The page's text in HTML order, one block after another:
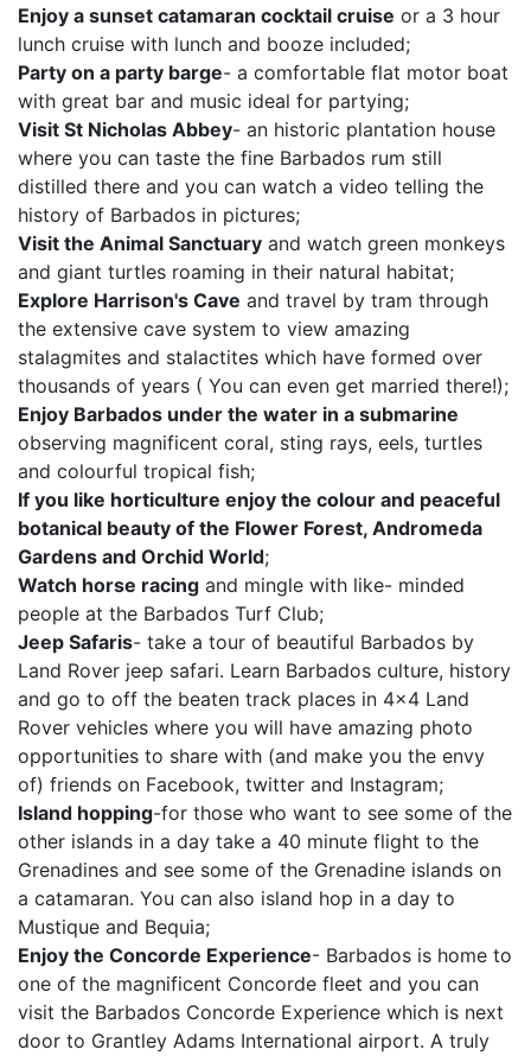
Enjoy a sunset catamaran cocktail cruise or a 3 hour
lunch cruise with lunch and booze included;
Party on a party barge- a comfortable flat motor boat
with great bar and music ideal for partying;
Visit St Nicholas Abbey- an historic plantation house
where you can taste the fine Barbados rum still
distilled there and you can watch a video telling the
history of Barbados in pictures;
Visit the Animal Sanctuary and watch green monkeys
and giant turtles roaming in their natural habitat;
Explore Harrison's Cave and travel by tram through
the extensive cave system to view amazing
stalagmites and stalactites which have formed over
thousands of years ( You can even get married there!);
Enjoy Barbados under the water in a submarine
observing magnificent coral, sting rays, eels, turtles
and colourful tropical fish;
If you like horticulture enjoy the colour and peaceful
botanical beauty of the Flower Forest, Andromeda
Gardens and Orchid World;
Watch horse racing and mingle with like- minded
people at the Barbados Turf Club;
Jeep Safaris- take a tour of beautiful Barbados by
Land Rover jeep safari. Learn Barbados culture, history
and go to off the beaten track places in 4x4 Land
Rover vehicles where you will have amazing photo
opportunities to share with (and make you the envy
of) friends on Facebook, twitter and Instagram;
Island hopping-for those who want to see some of the
other islands in a day take a 40 minute flight to the
Grenadines and see some of the Grenadine islands on
a catamaran. You can also island hop in a day to
Mustique and Bequia;
Enjoy the Concorde Experience- Barbados is home to
one of the magnificent Concorde fleet and you can
visit the Barbados Concorde Experience which is next
door to Grantley Adams International airport. A truly